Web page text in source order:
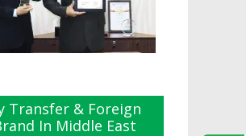
Transfer & Foreign
In Middle East